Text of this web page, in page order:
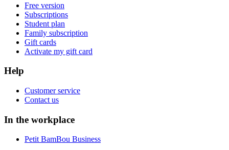
Free version
Subscriptions
Student plan
Family subscription
Gift cards
Activate my gift card
Help
Customer service
Contact us
In the workplace
Petit BamBou Business